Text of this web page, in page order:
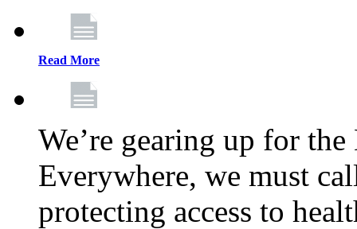
Read More
We’re gearing up for
Everywhere, we must
protecting access to